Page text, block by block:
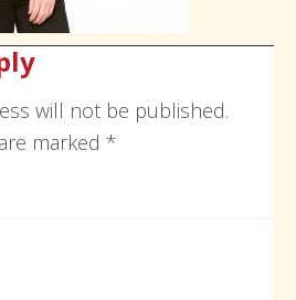
will not be published.
marked *